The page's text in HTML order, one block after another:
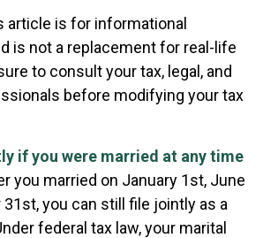
article is for informational
is not a replacement for real-life
to consult your tax, legal, and
before modifying your tax
if you were married at any time
you married on January 1st, June
31st, you can still file jointly as a
federal tax law, your marital